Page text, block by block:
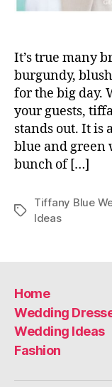
It’s true many
burgundy,
for the big day.
your guests,
stands out. It is
blue and green
bunch of […]
Tags
Tiffany Blue
Ideas
Home
Wedding
Wedding Ideas
Fashion